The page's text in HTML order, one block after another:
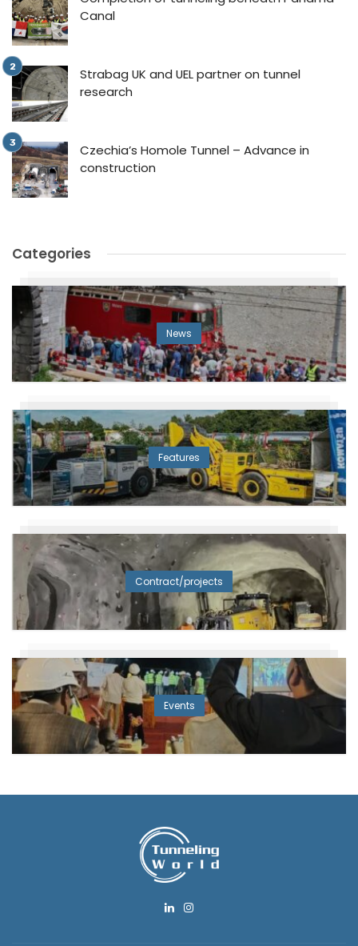
Canal
Strabag UK and UEL partner on tunnel
research
Czechia’s Homole Tunnel – Advance in
construction
Categories
News
Features
Contract/projects
Events